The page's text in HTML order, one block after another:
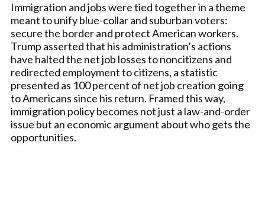
Immigration and jobs were tied together in a theme
meant to unify blue-collar and suburban voters:
secure the border and protect American workers.
Trump asserted that his administration’s actions
have halted the net job losses to noncitizens and
redirected employment to citizens, a statistic
presented as 100 percent of net job creation going
to Americans since his return. Framed this way,
immigration policy becomes not just a law-and-order
issue but an economic argument about who gets the
opportunities.